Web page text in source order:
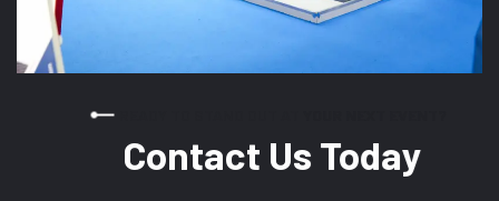
Contact Us Today